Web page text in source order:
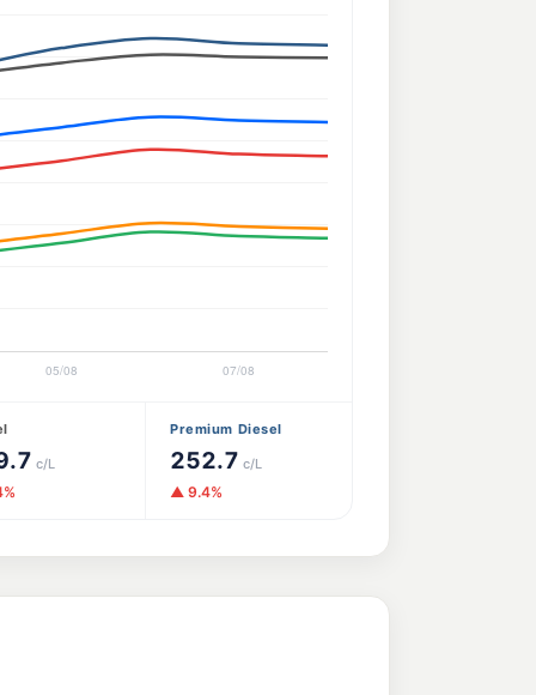
c/L
Premium Diesel
252.7 c/L
▲ 9.4%